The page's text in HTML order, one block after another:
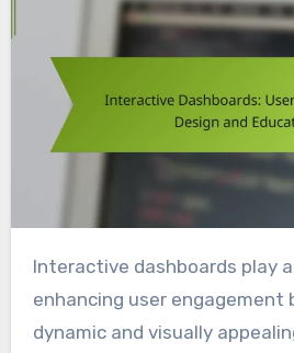
Interactive dashboards play a crucial role in
enhancing user engagement
dynamic and visually